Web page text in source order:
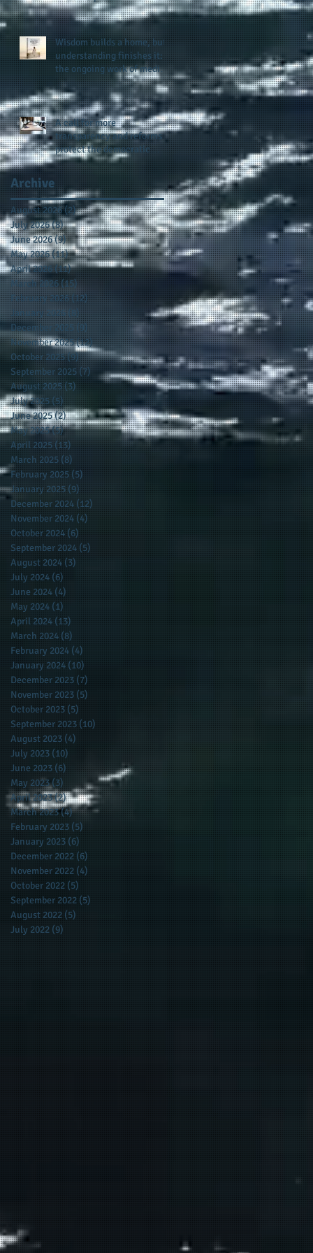
provides support for their
scholarship program in a
sophisticated setting and
style
Wisdom builds a home, but
understanding finishes it:
the ongoing work of media
presence and newly
published author, Cheryl
Taylor
A call for more
transparency and reforms to
protect the democratic
process: the recent efforts
of Congressman Hank
Johnson and others in being
more open, accountable,
and restoration of voting
access
Archive
August 2026(2)2 posts
July 2026(8)8 posts
June 2026(9)9 posts
May 2026(11)11 posts
April 2026 (11)11 posts
March 2026 (15)15 posts
February 2026 (12)12 posts
January 2026 (8)8 posts
December 2025 (9)9 posts
November 2025(12)12 posts
October 2025(9)9 posts
September 2025(7)7 posts
August 2025(3) 3 posts
July 2025(5) 5 posts
June 2025(2)2 posts
May 2025(5)5 posts
April 2025 (13)
March 2025 (8)
February 2025 (5)
January 2025 (9)
December 2024 (12)
November 2024 (4)
October 2024 (6)
September 2024 (5)
August 2024 (3)
July 2024 (6)
June 2024 (4)
May 2024 (1)
April 2024 (13)
March 2024 (8)
February 2024 (4)
January 2024 (10)
December 2023 (7)
November 2023 (5)
October 2023 (5)
September 2023 (10)
August 2023 (4)
July 2023 (10)
June 2023 (6)
May 2023(3) 3 posts
April 2023(2)2 posts
March 2023(4)4 posts
February 2023 (5)
January 2023 (6)
December 2022 (6)
November 2022 (4)
October 2022 (5)
September 2022 (5)
August 2022 (5)
July 2022 (9)